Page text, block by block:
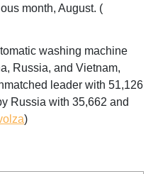
month, August. (
washing machine
Russia, and Vietnam,
leader with 51,126
Russia with 35,662 and
)